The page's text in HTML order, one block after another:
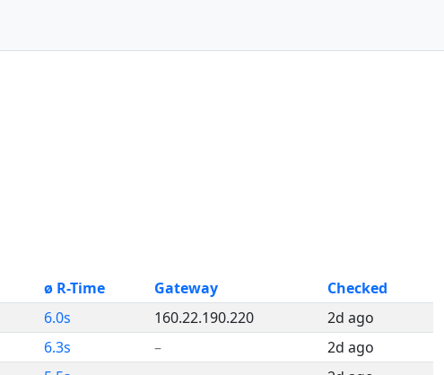
ø R-Time Gateway
Checked
6.0s 160.22.190.220
2d ago
6.3s –
2d ago